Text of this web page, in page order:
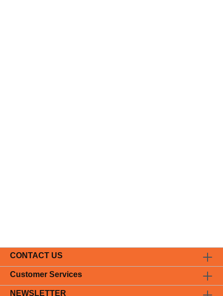
CONTACT US
Customer Services
NEWSLETTER